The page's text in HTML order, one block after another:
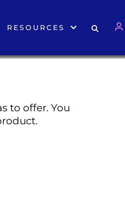
RESOURCES
to offer. You